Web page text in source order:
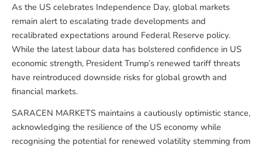
As the US celebrates Independence Day, global markets
remain alert to escalating trade developments and
recalibrated expectations around Federal Reserve policy.
While the latest labour data has bolstered confidence in US
economic strength, President Trump’s renewed tariff threats
have reintroduced downside risks for global growth and
financial markets.
SARACEN MARKETS maintains a cautiously optimistic stance,
acknowledging the resilience of the US economy while
recognising the potential for renewed volatility stemming from